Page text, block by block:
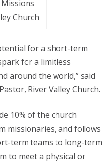
Church
for a short-term
for a limitless
around the world,” said
River Valley Church.
10% of the church
missionaries, and follows
term teams to long-term
to meet a physical or